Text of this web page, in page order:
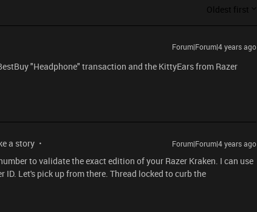
Oldest first
Forum|Forum|4 years ago
"Headphone" transaction and the KittyEars from Razer
a story Forum|Forum|4 years ago
to validate the exact edition of your Razer Kraken. I can use
Let's pick up from there. Thread locked to curb the